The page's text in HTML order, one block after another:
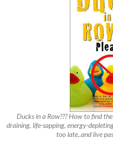
Ducks in a Row??? How to find
draining, life-sapping, energy-
too late..and live